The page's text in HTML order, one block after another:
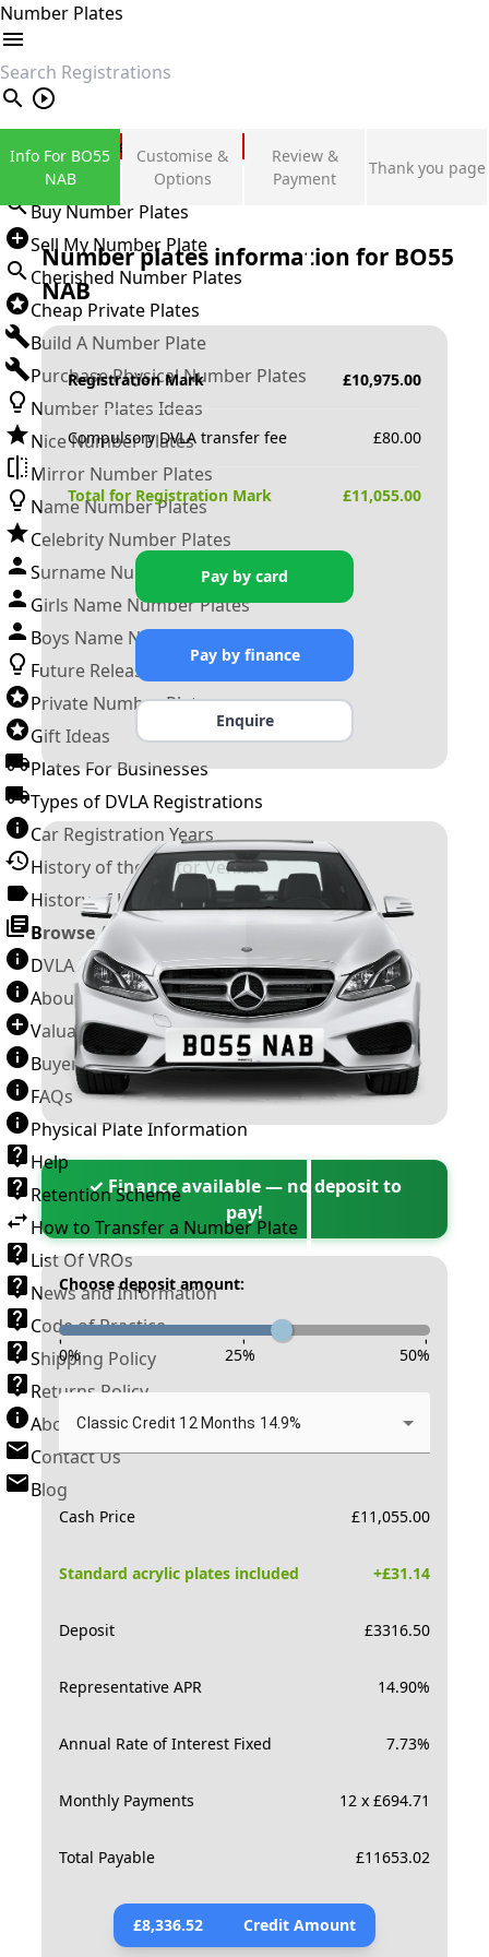
Number Plates
search
Private Number Plates
Sign in
Buy Number Plates
Sell My Number Plate
Cherished Number Plates
Cheap Private Plates
Build A Number Plate
Purchase Physical Number Plates
Number Plates Ideas
Nice Number Plates
Mirror Number Plates
Name Number Plates
Celebrity Number Plates
Surname Number Plates
Girls Name Number Plates
Boys Name Number Plates
Future Releases
Private Number Plates
Gift Ideas
Plates For Businesses
Types of DVLA Registrations
Car Registration Years
History of the Motor Vehicle
History of UK Number Plates
Browse All Guides »
DVLA Number Plates
About Number Plates
Valuation Terms & Conditions
Buyer’s Guide
FAQs
Physical Plate Information
Help
Retention Scheme
How to Transfer a Number Plate
List Of VROs
News and Information
Code of Practice
Shipping Policy
Returns Policy
About New Reg
Contact Us
Blog
Info For BO55
NAB
Customise &
Options
Review &
Payment
Thank you page
Number plates information for BO55
NAB
Registration Mark £10,975.00
Compulsory DVLA transfer fee £80.00
Total for Registration Mark £11,055.00
Pay by card
Pay by finance
Enquire
✓ Finance available — no deposit to
pay!
Choose deposit amount:
- - -
0% 25% 50%
Classic Credit 12 Months 14.9%
Cash Price £11,055.00
Standard acrylic plates included +£31.14
Deposit £3316.50
Representative APR 14.90%
Annual Rate of Interest Fixed 7.73%
Monthly Payments 12 x £694.71
Total Payable £11653.02
£8,336.52 Credit Amount